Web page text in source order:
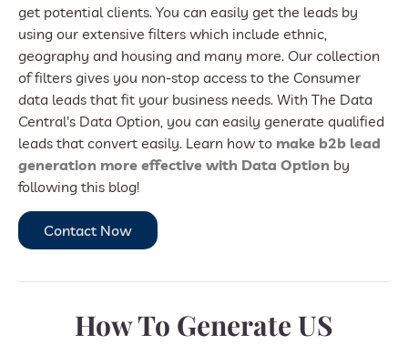
get potential clients. You can easily get the leads by
using our extensive filters which include ethnic,
geography and housing and many more. Our collection
of filters gives you non-stop access to the Consumer
data leads that fit your business needs. With The Data
Central's Data Option, you can easily generate qualified
leads that convert easily. Learn how to make b2b lead
generation more effective with Data Option by
following this blog!
Contact Now
How To Generate US